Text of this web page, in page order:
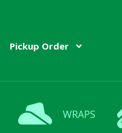
Pickup Order
WRAPS